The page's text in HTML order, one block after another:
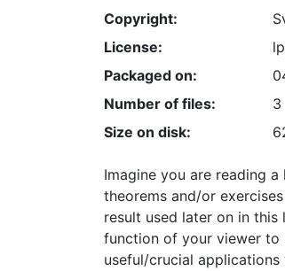
Copyright:
License:
Packaged on:
Number of files:
3
Size on disk:
Imagine you are reading
theorems and/or
result used later on in
function of your viewer to
useful/crucial applications